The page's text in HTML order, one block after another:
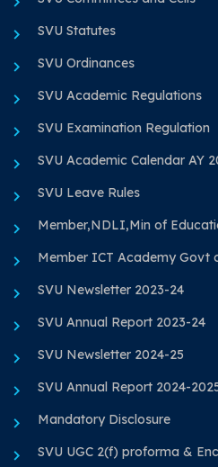
SVU Statutes
SVU Ordinances
SVU Academic Regulations
SVU Examination Regulation
SVU Academic Calendar AY
SVU Leave Rules
Member,NDLI,Min of
Member ICT Academy Govt
SVU Newsletter 2023-24
SVU Annual Report 2023-24
SVU Newsletter 2024-25
SVU Annual Report 2024-
Mandatory Disclosure
SVU UGC 2(f) proforma &